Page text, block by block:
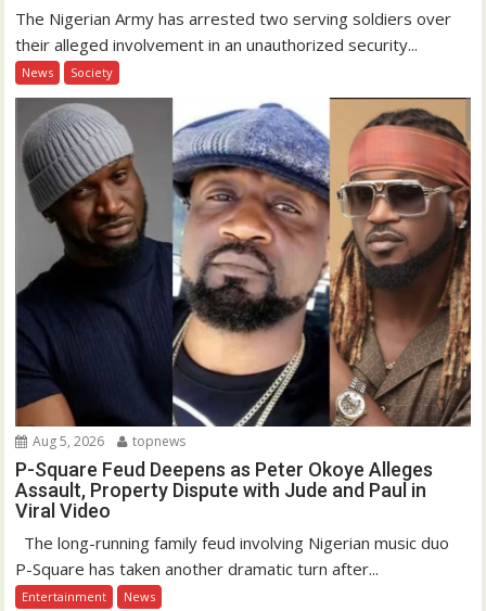
The Nigerian Army has arrested two serving soldiers over
their alleged involvement in an unauthorized security...
News Society
Aug 5, 2026 topnews
P-Square Feud Deepens as Peter Okoye Alleges
Assault, Property Dispute with Jude and Paul in
Viral Video
The long-running family feud involving Nigerian music duo
P-Square has taken another dramatic turn after...
Entertainment News